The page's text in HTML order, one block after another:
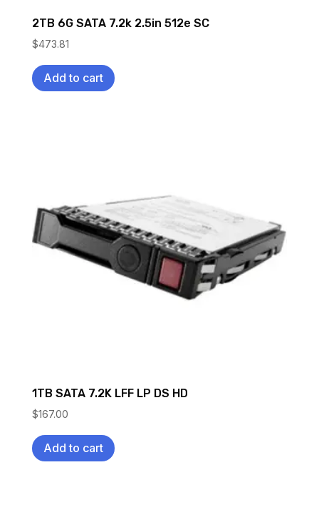
2TB 6G SATA 7.2k 2.5in 512e SC
$473.81
Add to cart
1TB SATA 7.2K LFF LP DS HD
$167.00
Add to cart